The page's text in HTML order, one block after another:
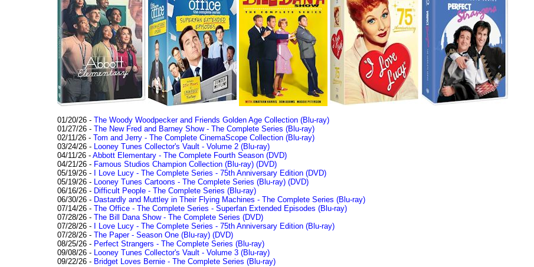
01/20/26 - The Woody Woodpecker and Friends Golden Age Collection (Blu-ray)
01/27/26 - The New Fred and Barney Show - The Complete Series (Blu-ray)
02/11/26 - Tom and Jerry - The Complete CinemaScope Collection (Blu-ray)
03/24/26 - Looney Tunes Collector's Vault - Volume 2 (Blu-ray)
04/11/26 - Abbott Elementary - The Complete Fourth Season (DVD)
04/21/26 - Famous Studios Champion Collection (Blu-ray) (DVD)
05/19/26 - I Love Lucy - The Complete Series - 75th Anniversary Edition (DVD)
05/19/26 - Looney Tunes Cartoons - The Complete Series (Blu-ray) (DVD)
06/16/26 - Difficult People - The Complete Series (Blu-ray)
06/30/26 - Dastardly and Muttley in Their Flying Machines - The Complete Series (Blu-ray)
07/14/26 - The Office - The Complete Series - Superfan Extended Episodes (Blu-ray)
07/28/26 - The Bill Dana Show - The Complete Series (DVD)
07/28/26 - I Love Lucy - The Complete Series - 75th Anniversary Edition (Blu-ray)
07/28/26 - The Paper - Season One (Blu-ray) (DVD)
08/25/26 - Perfect Strangers - The Complete Series (Blu-ray)
09/08/26 - Looney Tunes Collector's Vault - Volume 3 (Blu-ray)
09/22/26 - Bridget Loves Bernie - The Complete Series (Blu-ray)